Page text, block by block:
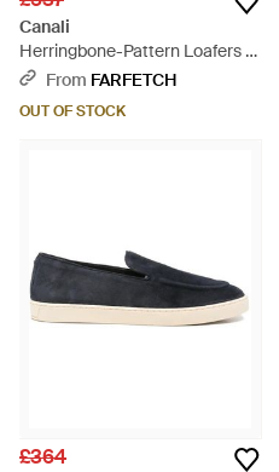
Canali
Herringbone-Pattern Loafers -
BlackFrom FARFETCH
OUT OF STOCK
£364